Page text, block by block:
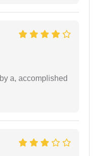
a, accomplished